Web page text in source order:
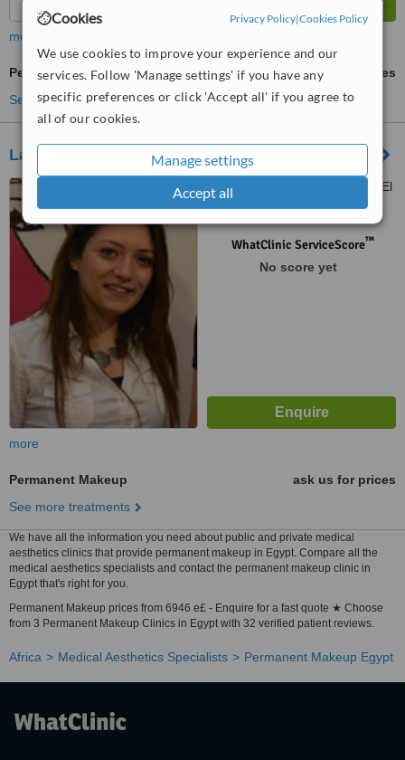
Cookies Privacy Policy|Cookies Policy
We use cookies to improve your experience and our
services. Follow 'Manage settings' if you have any
specific preferences or click 'Accept all' if you agree to
all of our cookies.
Manage settings
Accept all
more
Permanent Makeup
ask us for prices
See more treatments
La Parisienne
Avenue Mohamed Shawky, El
WhatClinic ServiceScore™
No score yet
more
Permanent Makeup
ask us for prices
See more treatments
We have all the information you need about public and private medical
aesthetics clinics that provide permanent makeup in Egypt. Compare all the
medical aesthetics specialists and contact the permanent makeup clinic in
Egypt that's right for you.
Permanent Makeup prices from 6946 e£ - Enquire for a fast quote ★ Choose
from 3 Permanent Makeup Clinics in Egypt with 32 verified patient reviews.
Africa Medical Aesthetics Specialists Permanent Makeup Egypt